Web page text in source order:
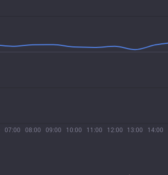
07:00 08:00 09:00 10:00 11:00 12:00 13:00 14:00